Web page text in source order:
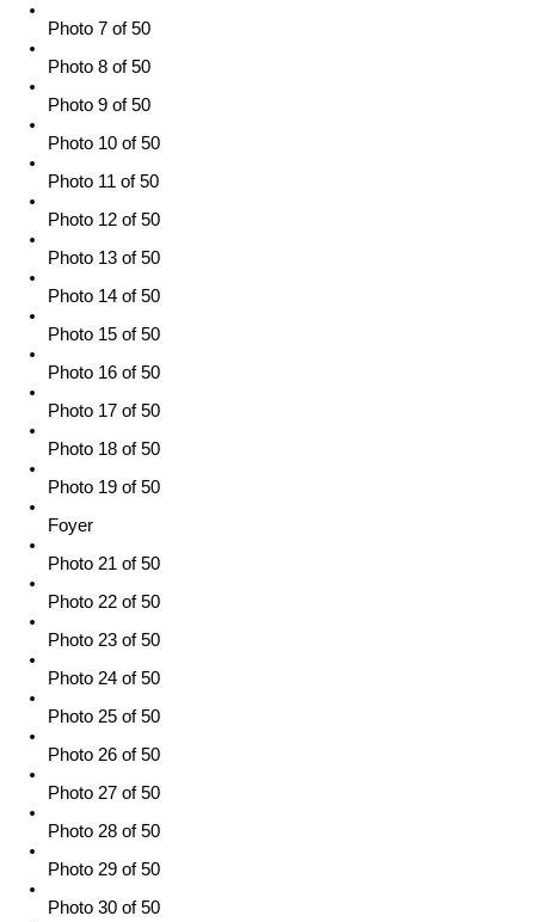
Photo 7 of 50
Photo 8 of 50
Photo 9 of 50
Photo 10 of 50
Photo 11 of 50
Photo 12 of 50
Photo 13 of 50
Photo 14 of 50
Photo 15 of 50
Photo 16 of 50
Photo 17 of 50
Photo 18 of 50
Photo 19 of 50
Foyer
Photo 21 of 50
Photo 22 of 50
Photo 23 of 50
Photo 24 of 50
Photo 25 of 50
Photo 26 of 50
Photo 27 of 50
Photo 28 of 50
Photo 29 of 50
Photo 30 of 50